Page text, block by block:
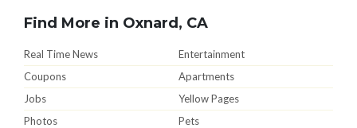
Find More in Oxnard, CA
Real Time News
Entertainment
Coupons
Apartments
Jobs
Yellow Pages
Photos
Pets